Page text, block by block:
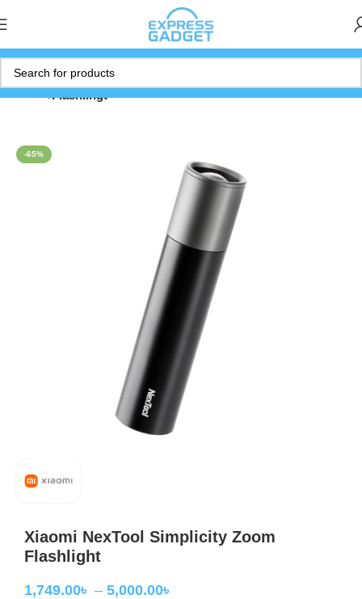
Home Flashlihgt
-65%
Xiaomi NexTool Simplicity Zoom
Flashlight
1,749.00৳ – 5,000.00৳